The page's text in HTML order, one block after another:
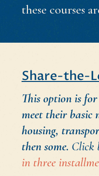
these courses
Share-the-
This option is
meet their basic
housing,
then some. Click
in three